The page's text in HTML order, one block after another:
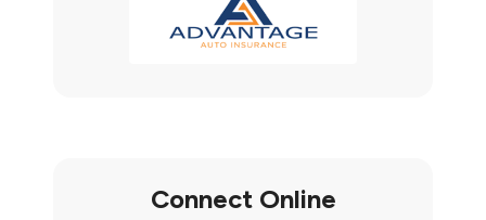
Connect Online